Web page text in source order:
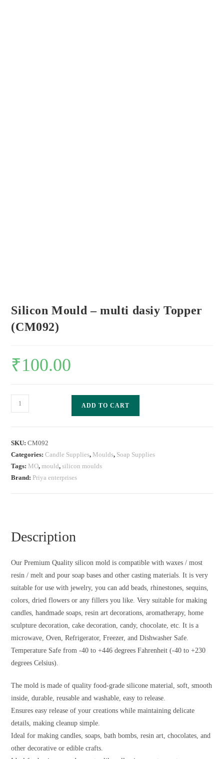
Silicon Mould – multi dasiy Topper
(CM092)
₹100.00
ADD TO CART
SKU:CM092
Categories:Candle Supplies, Moulds, Soap Supplies
Tags: MO,mould,silicon moulds
Brand: Priya enterprises
Description
Our Premium Quality silicon mold is compatible with waxes / most
resin / melt and pour soap bases and other casting materials. It is very
suitable for use with jewelry, you can add beads, rhinestones, sequins,
colors, dried flowers or any fillers you like. Very suitable for making
candles, handmade soaps, resin art decorations, aromatherapy, home
sculpture decoration, cake decoration, candy, chocolate, etc. It is a
microwave, Oven, Refrigerator, Freezer, and Dishwasher Safe.
Temperature Safe from -40 to +446 degrees Fahrenheit (-40 to +230
degrees Celsius).
The mold is made of quality food-grade silicone material, soft, smooth
inside, durable, reusable and washable, easy to release.
Ensures easy release of your creations while maintaining delicate
details, making cleanup simple.
Ideal for making candles, soaps, bath bombs, resin art, chocolates, and
other decorative or edible crafts.